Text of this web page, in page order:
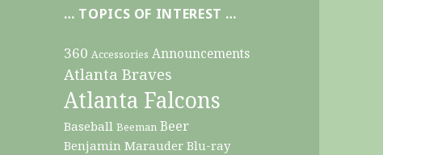
… TOPICS OF INTEREST …
360 Accessories Announcements
Atlanta Braves
Atlanta Falcons
Baseball Beeman Beer
Benjamin Marauder Blu-ray